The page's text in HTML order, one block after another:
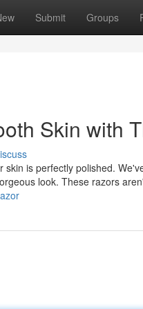
Submit Groups
Skin with
is perfectly polished.
look. These razors